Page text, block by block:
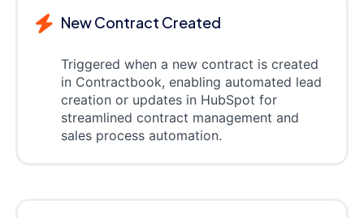
New Contract Created
Triggered when a new contract is created
in Contractbook, enabling automated lead
creation or updates in HubSpot for
streamlined contract management and
sales process automation.